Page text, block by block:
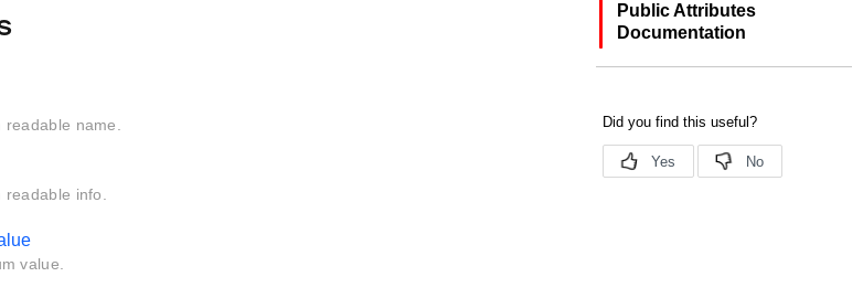
readable name.
readable info.
value.
Public Attributes
Documentation